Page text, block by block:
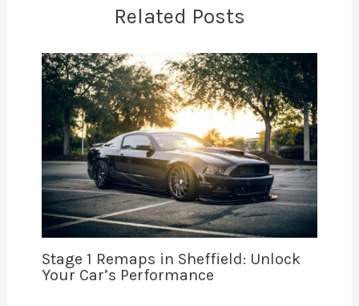
Related Posts
Stage 1 Remaps in Sheffield: Unlock
Your Car’s Performance